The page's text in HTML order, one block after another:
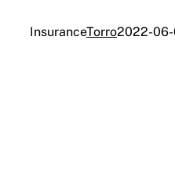
InsuranceTorro2022-06-